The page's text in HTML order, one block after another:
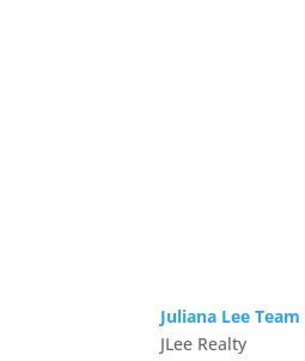
Juliana Lee Team
JLee Realty